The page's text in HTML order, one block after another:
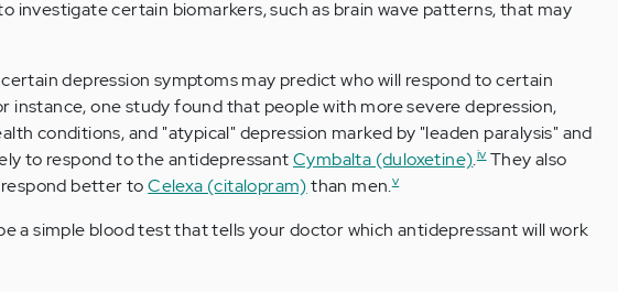
investigate certain biomarkers, such as brain wave patterns, that may
depression symptoms may predict who will respond to certain
instance, one study found that people with more severe depression,
conditions, and "atypical" depression marked by "leaden paralysis" and
to respond to the antidepressantCymbalta (duloxetine).ivThey also
better toCelexa (citalopram)than men.v
a simple blood test that tells your doctor which antidepressant will work